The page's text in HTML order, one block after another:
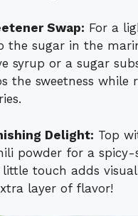
Swap: For a
the sugar in the
syrup or a sugar
the sweetness while
Delight: Top
powder for a spicy-
little touch adds
layer of flavor!